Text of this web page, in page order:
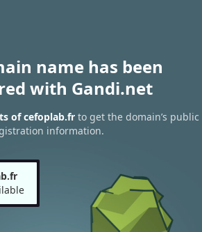
name has been
with Gandi.net
of cefoplab.frto get the domain’s public
information.